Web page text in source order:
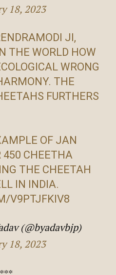
18, 2023
JI,
THE WORLD HOW
WRONG
THE
FURTHERS
OF JAN
450 CHEETHA
THE CHEETAH
IN INDIA.
V9PTJFKIV8
(@byadavbjp)
18, 2023